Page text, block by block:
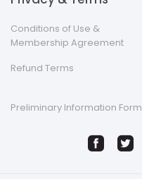
Conditions of Use &
Membership Agreement
Refund Terms
Preliminary Information Form